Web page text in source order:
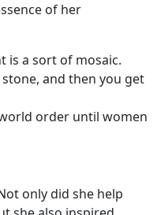
of her
is a sort of mosaic.
and then you get
order until women
only did she help